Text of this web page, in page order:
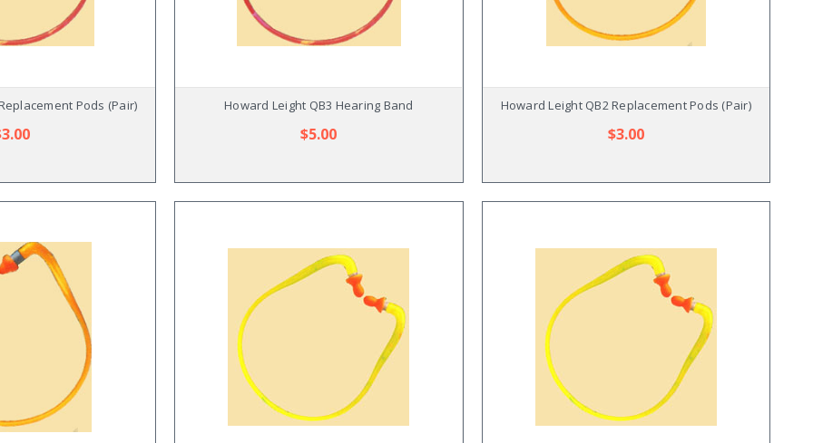
Pods (Pair) Howard Leight QB3 Hearing Band
$5.00
Howard Leight QB2 Replacement Pods (Pair)
$3.00